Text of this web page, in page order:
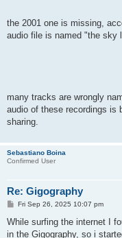
the 2001 one is missing,
audio file is named "the sky
many tracks are wrongly
audio of these recordings is
sharing.
Sebastiano Boina
Confirmed User
Re: Gigography
P
s
Fri Sep 26, 2025 10:07 pm
While surfing the internet I
in the Gigography, so i